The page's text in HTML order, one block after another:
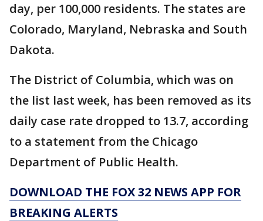
day, per 100,000 residents. The states are
Colorado, Maryland, Nebraska and South
Dakota.
The District of Columbia, which was on
the list last week, has been removed as its
daily case rate dropped to 13.7, according
to a statement from the Chicago
Department of Public Health.
DOWNLOAD THE FOX 32 NEWS APP FOR
BREAKING ALERTS